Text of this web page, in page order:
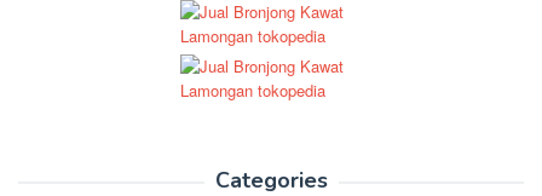
Categories